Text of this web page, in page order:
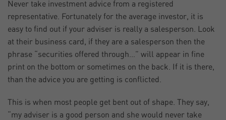
Never take investment advice from a registered
representative. Fortunately for the average investor, it is
easy to find out if your adviser is really a salesperson. Look
at their business card, if they are a salesperson then the
phrase “securities offered through…” will appear in fine
print on the bottom or sometimes on the back. If it is there,
than the advice you are getting is conflicted.
This is when most people get bent out of shape. They say,
“my adviser is a good person and she would never take